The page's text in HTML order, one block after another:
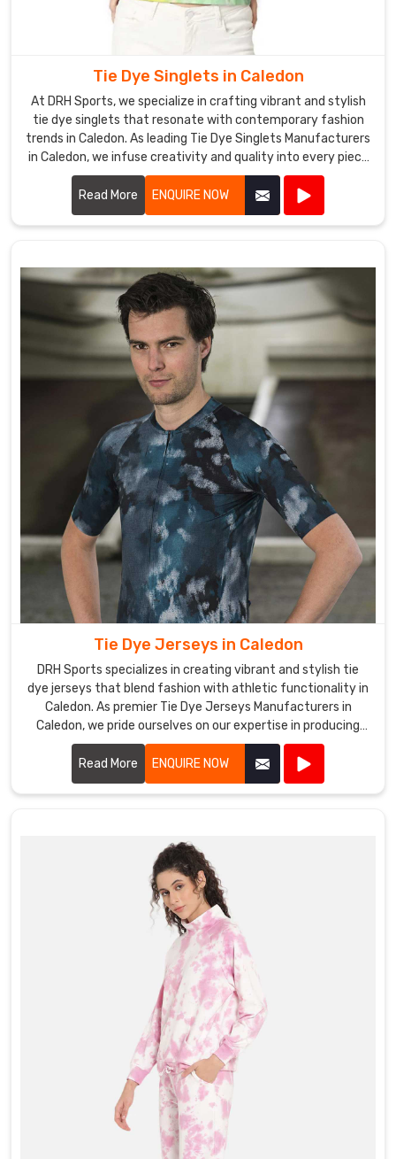
Tie Dye Singlets in Caledon
At DRH Sports, we specialize in crafting vibrant and stylish
tie dye singlets that resonate with contemporary fashion
trends in Caledon. As leading Tie Dye Singlets Manufacturers
in Caledon, we infuse creativity and quality into every piece
we produce.
Read More
ENQUIRE NOW
Tie Dye Jerseys in Caledon
DRH Sports specializes in creating vibrant and stylish tie
dye jerseys that blend fashion with athletic functionality in
Caledon. As premier Tie Dye Jerseys Manufacturers in
Caledon, we pride ourselves on our expertise in producing
eye-catching jerseys that appeal to sports teams, schools,
and recreational groups alike.
Read More ENQUIRE NOW